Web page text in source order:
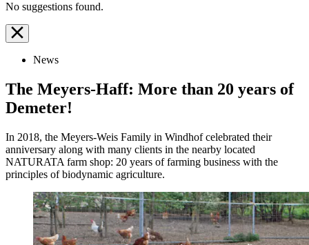
No suggestions found.
News
The Meyers-Haff: More than 20 years of
Demeter!
In 2018, the Meyers-Weis Family in Windhof celebrated their
anniversary along with many clients in the nearby located
NATURATA farm shop: 20 years of farming business with the
principles of biodynamic agriculture.